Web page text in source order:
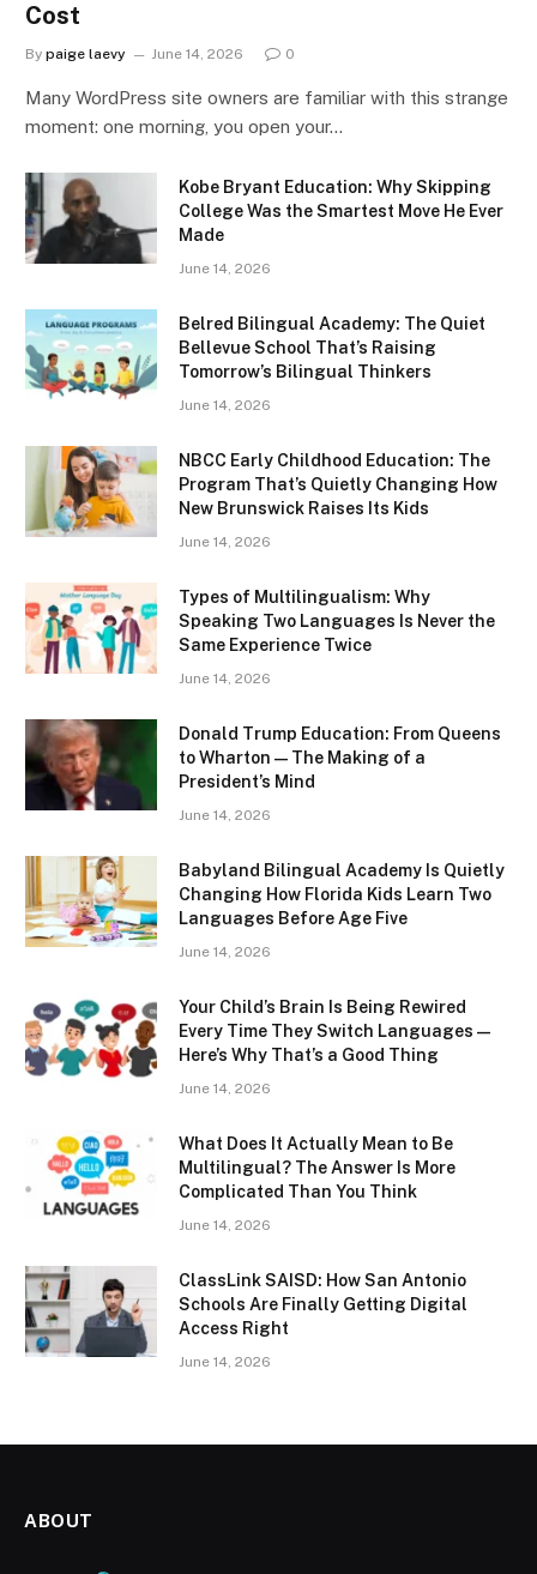
Cost
By paige laevy June 14, 2026 0
Many WordPress site owners are familiar with this strange
moment: one morning, you open your…
Kobe Bryant Education: Why Skipping
College Was the Smartest Move He Ever
Made
June 14, 2026
Belred Bilingual Academy: The Quiet
Bellevue School That’s Raising
Tomorrow’s Bilingual Thinkers
June 14, 2026
NBCC Early Childhood Education: The
Program That’s Quietly Changing How
New Brunswick Raises Its Kids
June 14, 2026
Types of Multilingualism: Why
Speaking Two Languages Is Never the
Same Experience Twice
June 14, 2026
Donald Trump Education: From Queens
to Wharton — The Making of a
President’s Mind
June 14, 2026
Babyland Bilingual Academy Is Quietly
Changing How Florida Kids Learn Two
Languages Before Age Five
June 14, 2026
Your Child’s Brain Is Being Rewired
Every Time They Switch Languages —
Here’s Why That’s a Good Thing
June 14, 2026
What Does It Actually Mean to Be
Multilingual? The Answer Is More
Complicated Than You Think
June 14, 2026
ClassLink SAISD: How San Antonio
Schools Are Finally Getting Digital
Access Right
June 14, 2026
ABOUT